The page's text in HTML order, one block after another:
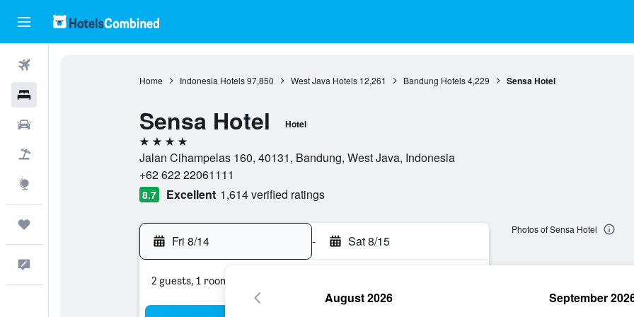
Home Indonesia Hotels 97,850 West Java Hotels 12,261 Bandung Hotels 4,229 Sensa Hotel
Sensa Hotel Hotel
4 stars
Jalan Cihampelas 160, 40131, Bandung, West Java, Indonesia
+62 622 22061111
8.7 Excellent 1,614 verified ratings
Fri 8/14 - Sat 8/15
2 guests, 1 room
Photos of Sensa Hotel
August 2026 September